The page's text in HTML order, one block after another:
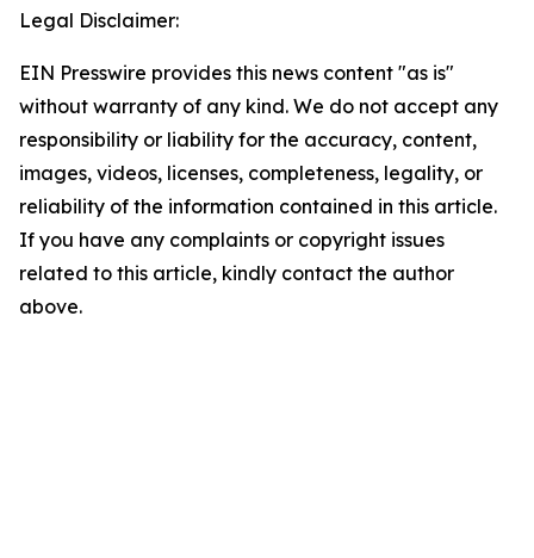
Legal Disclaimer:
EIN Presswire provides this news content "as is"
without warranty of any kind. We do not accept any
responsibility or liability for the accuracy, content,
images, videos, licenses, completeness, legality, or
reliability of the information contained in this article.
If you have any complaints or copyright issues
related to this article, kindly contact the author
above.